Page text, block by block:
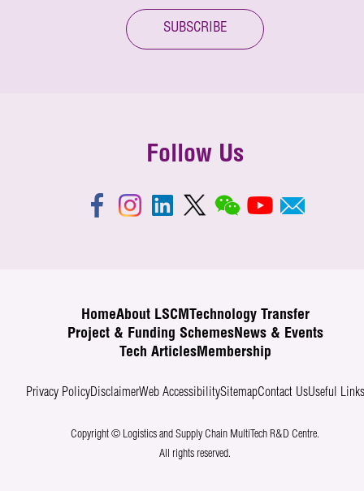
SUBSCRIBE
Follow Us
HomeAbout LSCM Technology Transfer
Project & Funding SchemesNews & Events
Tech ArticlesMembership
Privacy PolicyDisclaimerWeb AccessibilitySitemapContact UsUseful Links
Copyright © Logistics and Supply Chain MultiTech R&D Centre.
All rights reserved.